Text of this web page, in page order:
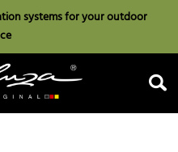
systems for your outdoor